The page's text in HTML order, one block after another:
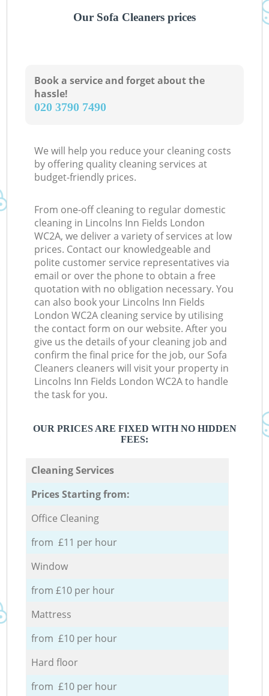
Our Sofa Cleaners prices
Book a service and forget about the
hassle!
‎020 3790 7490
We will help you reduce your cleaning costs
by offering quality cleaning services at
budget-friendly prices.
From one-off cleaning to regular domestic
cleaning in Lincolns Inn Fields London
WC2A, we deliver a variety of services at low
prices. Contact our knowledgeable and
polite customer service representatives via
email or over the phone to obtain a free
quotation with no obligation necessary. You
can also book your Lincolns Inn Fields
London WC2A cleaning service by utilising
the contact form on our website. After you
give us the details of your cleaning job and
confirm the final price for the job, our Sofa
Cleaners cleaners will visit your property in
Lincolns Inn Fields London WC2A to handle
the task for you.
OUR PRICES ARE FIXED WITH NO HIDDEN
FEES:
Cleaning Services
Prices Starting from:
Office Cleaning
from £11 per hour
Window
from £10 per hour
Mattress
from £10 per hour
Hard floor
from £10 per hour